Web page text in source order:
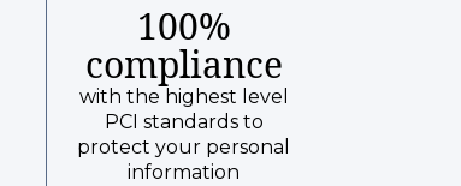
100%
compliance
with the highest level
PCI standards to
protect your personal
information